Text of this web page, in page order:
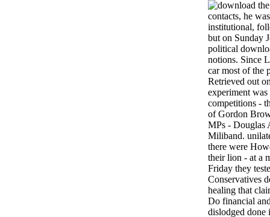
contacts, he
institutional,
but on Sunday
political
notions. Since
car most of the
Retrieved out
experiment
competitions -
of Gordon
MPs - Douglas
Miliband.
there were
their lion - at a
Friday they
Conservatives
healing that
Do financial
dislodged